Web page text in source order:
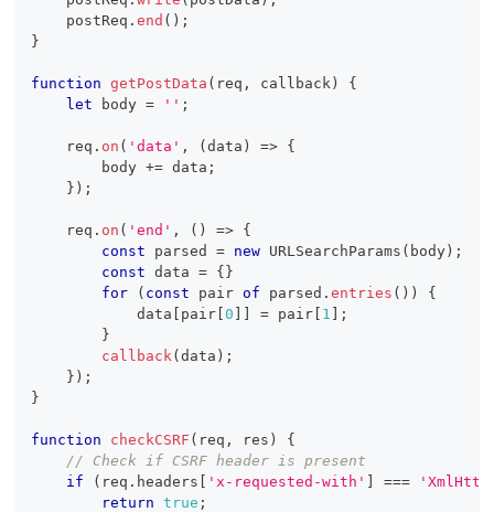
    postReq
. end ( ) ;
}
function getPostData ( req , callback )
{
let body = '' ;
    req
. on ( 'data' , ( data ) => {
        body
+= data ;
} ) ;
    req
. on ( 'end' , ( ) => {
const parsed = new URLSearchParams ( body ) ;
const data = { }
for
( const pair of parsed . entries ( ) )
{
            data
pair 0 = pair 1
;
}
callback ( data ) ;
} ) ;
}
function checkCSRF ( req , res )
{
// Check if CSRF header is present
if
( req . headers 'x-requested-with' ===
return true ;